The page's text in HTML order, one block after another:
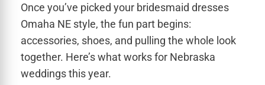
Once you’ve picked your bridesmaid dresses
Omaha NE style, the fun part begins:
accessories, shoes, and pulling the whole look
together. Here’s what works for Nebraska
weddings this year.